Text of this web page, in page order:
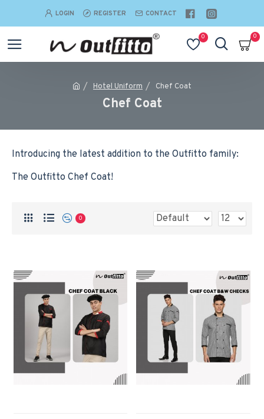
LOGIN REGISTER CONTACT
0 0
Hotel Uniform Chef Coat
Chef Coat
Introducing the latest addition to the Outfitto family:
The Outfitto Chef Coat!
0